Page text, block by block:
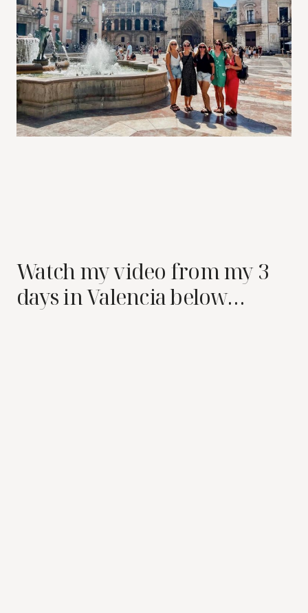
Watch my video from my 3
days in Valencia below…